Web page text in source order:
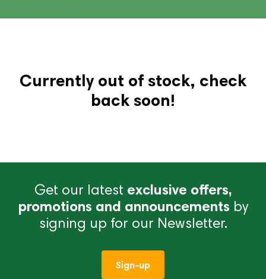
Currently out of stock, check
back soon!
Get our latest exclusive offers,
promotions and announcements by
signing up for our Newsletter.
Sign-up